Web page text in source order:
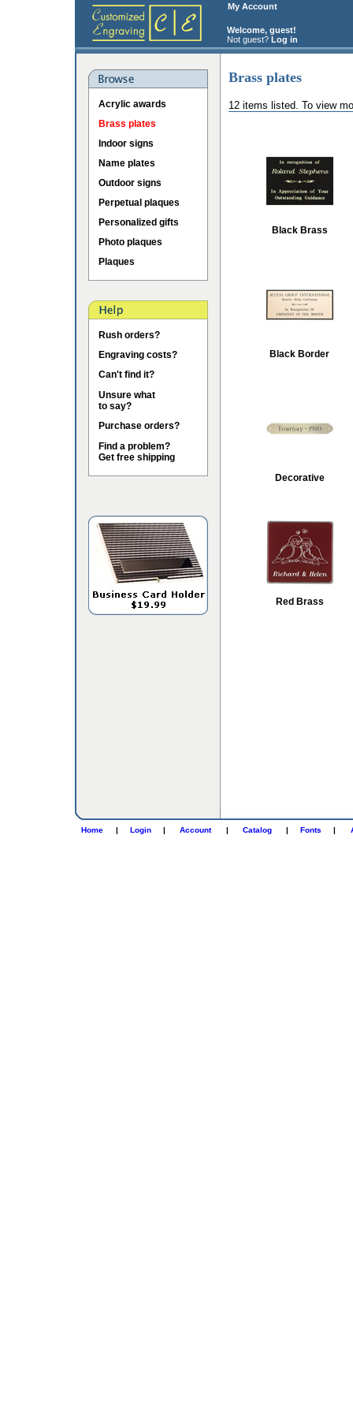
My Account
Welcome, guest!
Not guest? Log in
Acrylic awards
Brass plates
Indoor signs
Name plates
Outdoor signs
Perpetual plaques
Personalized gifts
Photo plaques
Plaques
Rush orders?
Engraving costs?
Can't find it?
Unsure what
to say?
Purchase orders?
Find a problem?
Get free shipping
Brass plates
12 items listed. To view
Black Brass
Black Border
Decorative
Red Brass
Home | Login | Account | Catalog | Fonts |